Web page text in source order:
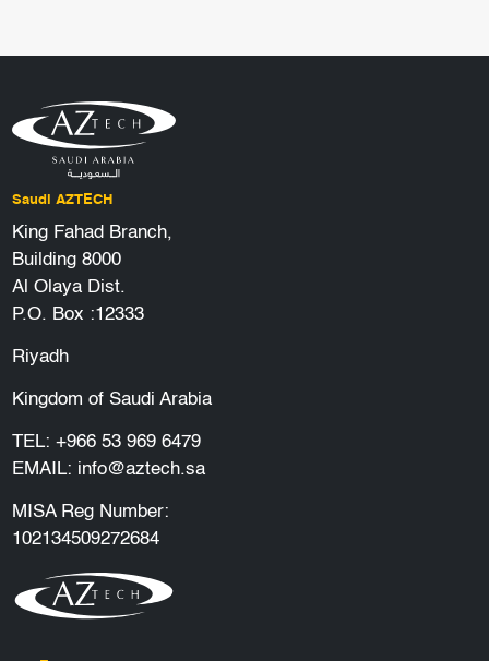
Saudi AZTECH
King Fahad Branch,
Building 8000
Al Olaya Dist.
P.O. Box :12333
Riyadh
Kingdom of Saudi Arabia
TEL: +966 53 969 6479
EMAIL: info@aztech.sa
MISA Reg Number:
102134509272684